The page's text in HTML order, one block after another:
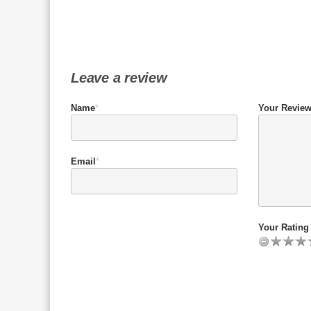
Leave a review
Name*
Email *
Your Review
Your Rating